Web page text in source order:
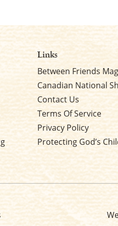
Links
Between Friends
Canadian National
Contact Us
Terms Of Service
Privacy Policy
Protecting God’s